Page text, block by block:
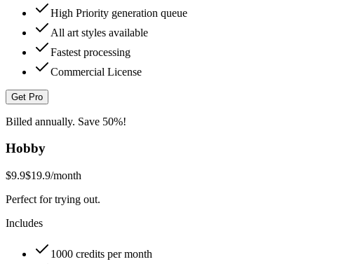
High Priority generation queue
All art styles available
Fastest processing
Commercial License
Get Pro
Billed annually. Save 50%!
Hobby
$9.9$19.9/month
Perfect for trying out.
Includes
1000 credits per month